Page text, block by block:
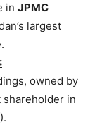
in JPMC
largest
owned by
shareholder in